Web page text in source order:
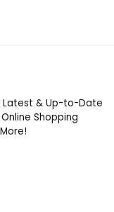
Latest & Up-to-Date
Shopping